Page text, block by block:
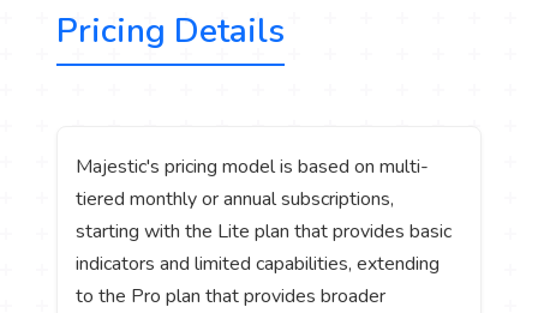
Pricing Details
Majestic's pricing model is based on multi-
tiered monthly or annual subscriptions,
starting with the Lite plan that provides basic
indicators and limited capabilities, extending
to the Pro plan that provides broader